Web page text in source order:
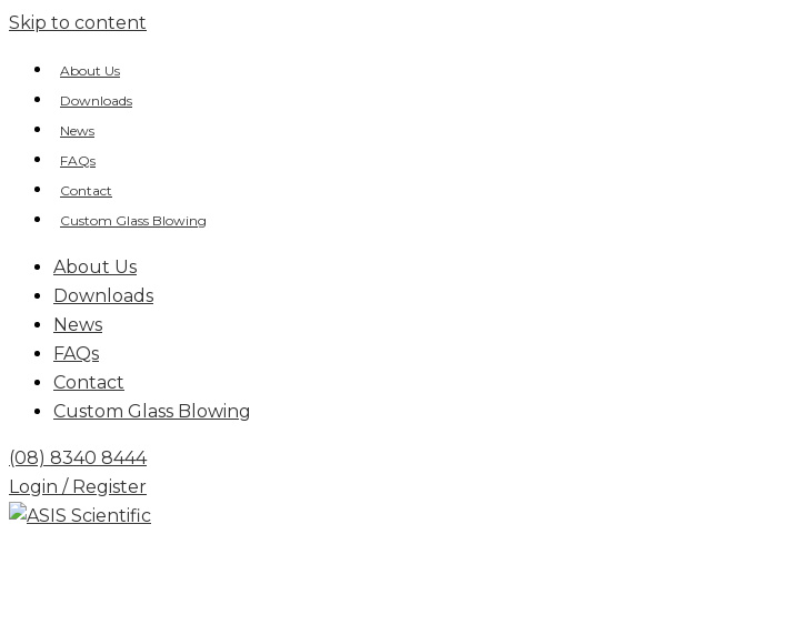
Skip to content
About Us
Downloads
News
FAQs
Contact
Custom Glass Blowing
About Us
Downloads
News
FAQs
Contact
Custom Glass Blowing
(08) 8340 8444
Login / Register